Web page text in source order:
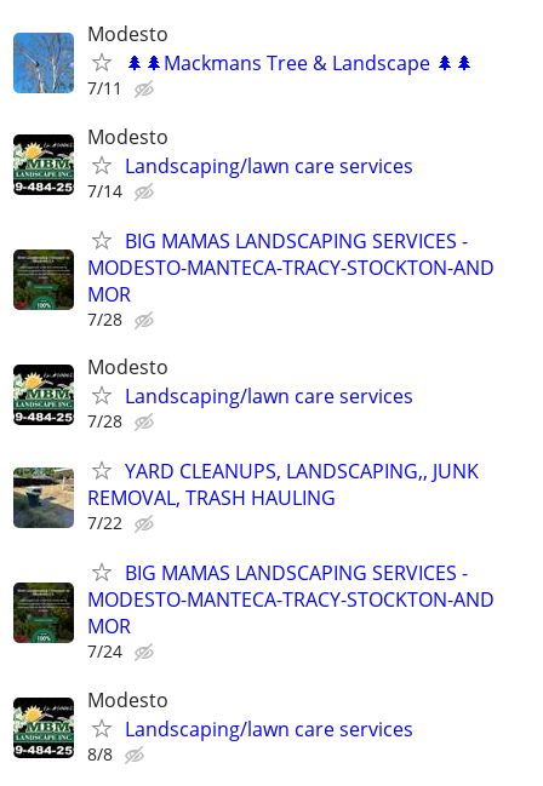
Modesto
🌲🌲Mackmans Tree & Landscape 🌲🌲
7/11
Modesto
Landscaping/lawn care services
7/14
BIG MAMAS LANDSCAPING SERVICES -
MODESTO-MANTECA-TRACY-STOCKTON-AND
MOR
7/28
Modesto
Landscaping/lawn care services
7/28
YARD CLEANUPS, LANDSCAPING,, JUNK
REMOVAL, TRASH HAULING
7/22
BIG MAMAS LANDSCAPING SERVICES -
MODESTO-MANTECA-TRACY-STOCKTON-AND
MOR
7/24
Modesto
Landscaping/lawn care services
8/8